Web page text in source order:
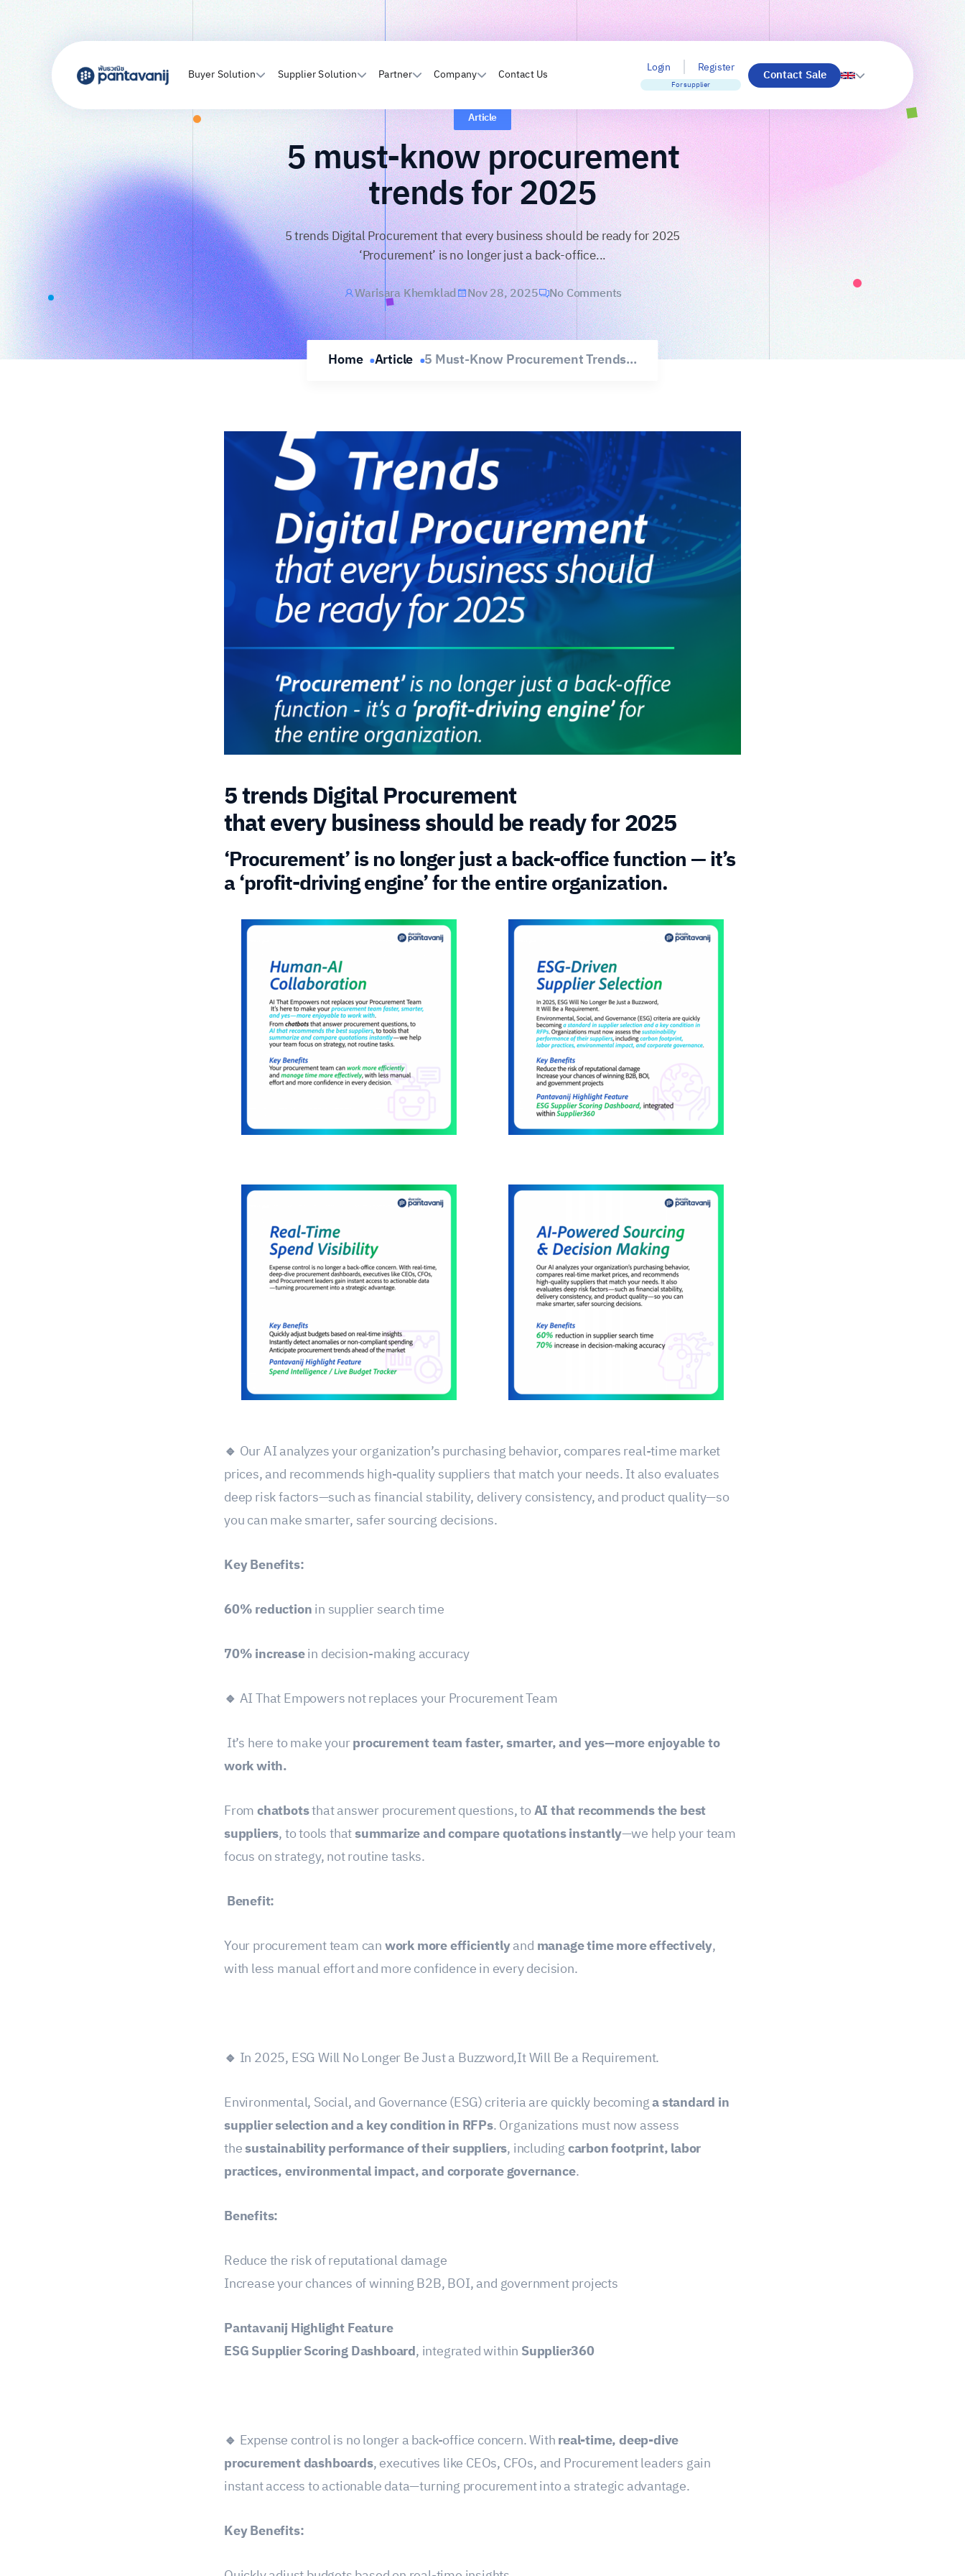
Buyer Solution Supplier Solution Partner Company Contact Us Login Register
For supplier
Contact Sale
Article
5 must-know procurement
trends for 2025
5 trends Digital Procurement that every business should be ready for 2025
‘Procurement’ is no longer just a back-office...
Warisara Khemklad Nov 28, 2025 No Comments
Home Article 5 Must-Know Procurement Trends...
5 trends Digital Procurement
that every business should be ready for 2025
‘Procurement’ is no longer just a back-office function — it’s
a ‘profit-driving engine’ for the entire organization.
🔹 Our AI analyzes your organization’s purchasing behavior, compares real-time market
prices, and recommends high-quality suppliers that match your needs. It also evaluates
deep risk factors—such as financial stability, delivery consistency, and product quality—so
you can make smarter, safer sourcing decisions.
Key Benefits:
60% reductionin supplier search time
70% increasein decision-making accuracy
🔹 AI That Empowers not replaces your Procurement Team
It’s here to make yourprocurement team faster, smarter, and yes—more enjoyable to
work with.
Fromchatbotsthat answer procurement questions, toAI that recommends the best
suppliers, to tools thatsummarize and compare quotations instantly—we help your team
focus on strategy, not routine tasks.
Benefit:
Your procurement team canwork more efficientlyand manage time more effectively,
with less manual effort and more confidence in every decision.
🔹 In 2025, ESG Will No Longer Be Just a Buzzword,It Will Be a Requirement.
Environmental, Social, and Governance (ESG) criteria are quickly becominga standard in
supplier selection and a key condition in RFPs. Organizations must now assess
thesustainability performance of their suppliers, includingcarbon footprint, labor
practices, environmental impact, and corporate governance.
Benefits:
Reduce the risk of reputational damage
Increase your chances of winning B2B, BOI, and government projects
Pantavanij Highlight Feature
ESG Supplier Scoring Dashboard, integrated within Supplier360
🔹 Expense control is no longer a back-office concern. Withreal-time, deep-dive
procurement dashboards, executives like CEOs, CFOs, and Procurement leaders gain
instant access to actionable data—turning procurement into a strategic advantage.
Key Benefits: